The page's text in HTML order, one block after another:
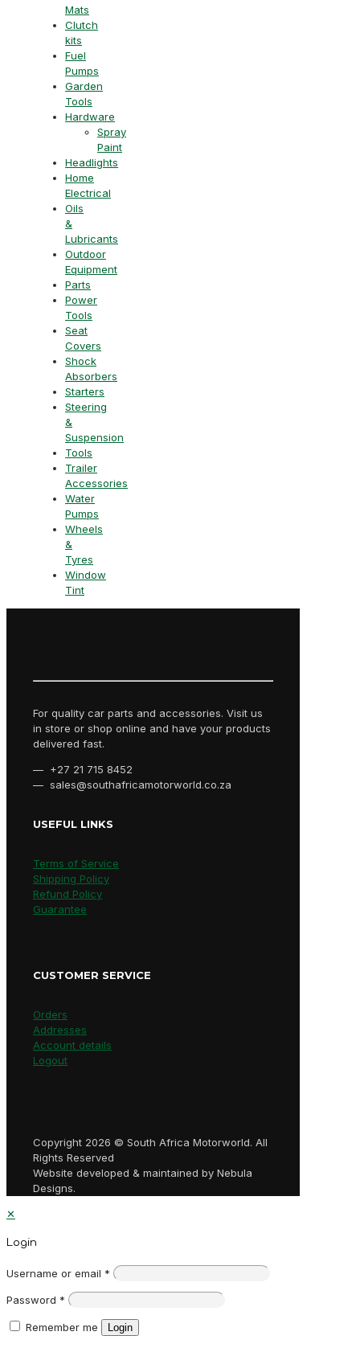
Mats
Clutch
kits
Fuel
Pumps
Garden
Tools
Hardware
Spray
Paint
Headlights
Home
Electrical
Oils
&
Lubricants
Outdoor
Equipment
Parts
Power
Tools
Seat
Covers
Shock
Absorbers
Starters
Steering
&
Suspension
Tools
Trailer
Accessories
Water
Pumps
Wheels
&
Tyres
Window
Tint
For quality car parts and accessories. Visit us
in store or shop online and have your products
delivered fast.
— +27 21 715 8452
— sales@southafricamotorworld.co.za
USEFUL LINKS
Terms of Service
Shipping Policy
Refund Policy
Guarantee
CUSTOMER SERVICE
Orders
Addresses
Account details
Logout
Copyright 2026 © South Africa Motorworld. All
Rights Reserved
Website developed & maintained by Nebula
Designs.
✕
Login
Username or email *
Password *
Remember me Login